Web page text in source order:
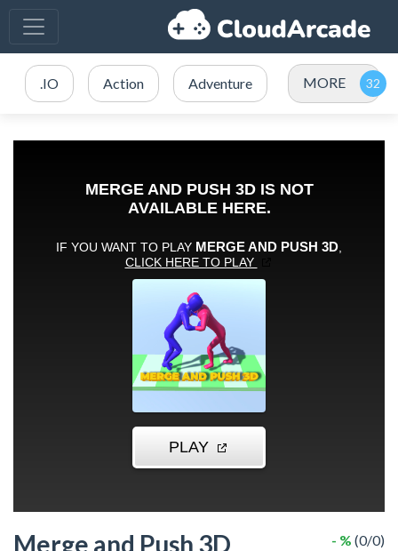
.IO Action Adventure MORE
Merge and Push 3D - % (0/0)